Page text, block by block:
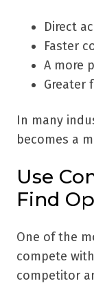
Direct
Faster
A more
Greater
In many
becomes a
Use
Find
One of the
compete
competitor